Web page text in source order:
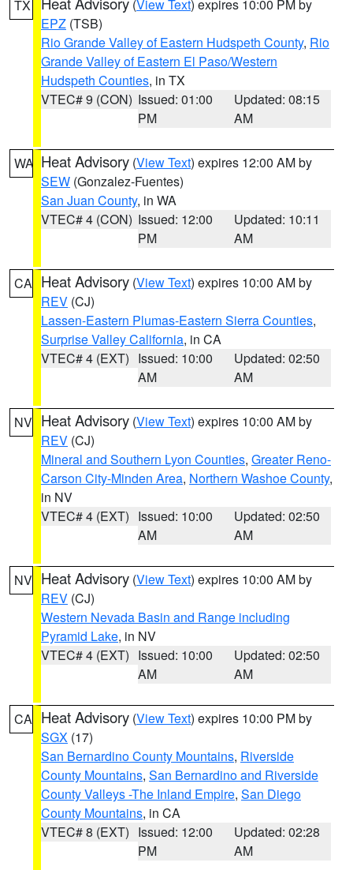
TX (View Text) expires 10:00 PM by
EPZ (TSB)
Rio Grande Valley of Eastern Hudspeth County, Rio
Grande Valley of Eastern El Paso/Western
Hudspeth Counties, in TX
VTEC# 9 (CON) Issued: 01:00
PM
Updated: 08:15
AM
WA Heat Advisory (View Text) expires 12:00 AM by
SEW (Gonzalez-Fuentes)
San Juan County, in WA
VTEC# 4 (CON) Issued: 12:00
PM
Updated: 10:11
AM
CA Heat Advisory (View Text) expires 10:00 AM by
REV (CJ)
Lassen-Eastern Plumas-Eastern Sierra Counties,
Surprise Valley California, in CA
VTEC# 4 (EXT) Issued: 10:00
AM
Updated: 02:50
AM
NV Heat Advisory (View Text) expires 10:00 AM by
REV (CJ)
Mineral and Southern Lyon Counties, Greater Reno-
Carson City-Minden Area, Northern Washoe County,
in NV
VTEC# 4 (EXT) Issued: 10:00
AM
Updated: 02:50
AM
NV Heat Advisory (View Text) expires 10:00 AM by
REV (CJ)
Western Nevada Basin and Range including
Pyramid Lake, in NV
VTEC# 4 (EXT) Issued: 10:00
AM
Updated: 02:50
AM
CA Heat Advisory (View Text) expires 10:00 PM by
SGX (17)
San Bernardino County Mountains, Riverside
County Mountains, San Bernardino and Riverside
County Valleys -The Inland Empire, San Diego
County Mountains, in CA
VTEC# 8 (EXT) Issued: 12:00
PM
Updated: 02:28
AM